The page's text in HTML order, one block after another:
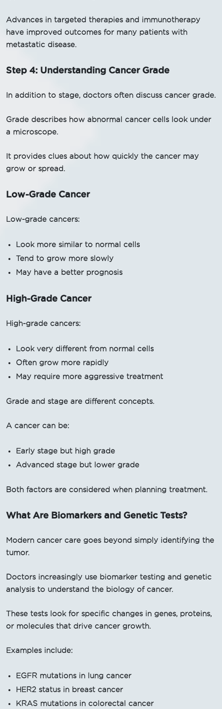
Advances in targeted therapies and immunotherapy
have improved outcomes for many patients with
metastatic disease.
Step 4: Understanding Cancer Grade
In addition to stage, doctors often discuss cancer grade.
Grade describes how abnormal cancer cells look under
a microscope.
It provides clues about how quickly the cancer may
grow or spread.
Low-Grade Cancer
Low-grade cancers:
Look more similar to normal cells
Tend to grow more slowly
May have a better prognosis
High-Grade Cancer
High-grade cancers:
Look very different from normal cells
Often grow more rapidly
May require more aggressive treatment
Grade and stage are different concepts.
A cancer can be:
Early stage but high grade
Advanced stage but lower grade
Both factors are considered when planning treatment.
What Are Biomarkers and Genetic Tests?
Modern cancer care goes beyond simply identifying the
tumor.
Doctors increasingly use biomarker testing and genetic
analysis to understand the biology of cancer.
These tests look for specific changes in genes, proteins,
or molecules that drive cancer growth.
Examples include:
EGFR mutations in lung cancer
HER2 status in breast cancer
KRAS mutations in colorectal cancer